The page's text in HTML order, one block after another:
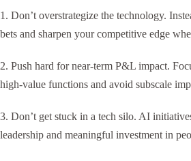
1. Don’t overstrategize the technology.
bets and sharpen your competitive edge
2. Push hard for near-term P&L impact.
high-value functions and avoid subscale
3. Don’t get stuck in a tech silo. AI
leadership and meaningful investment in